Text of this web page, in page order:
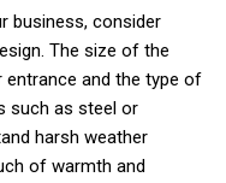
business, consider
The size of the
entrance and the type of
such as steel or
harsh weather
of warmth and